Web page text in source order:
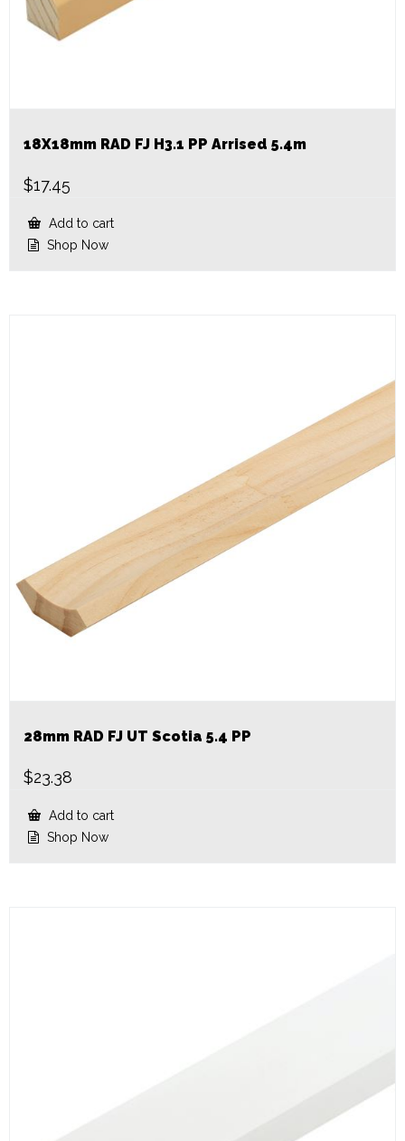
18X18mm RAD FJ H3.1 PP Arrised 5.4m
$17.45
Add to cart
Shop Now
28mm RAD FJ UT Scotia 5.4 PP
$23.38
Add to cart
Shop Now